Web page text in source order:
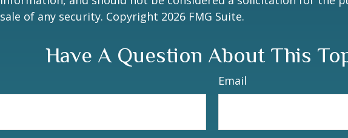
sale of any security. Copyright 2026 FMG Suite.
Have A Question About This
Email